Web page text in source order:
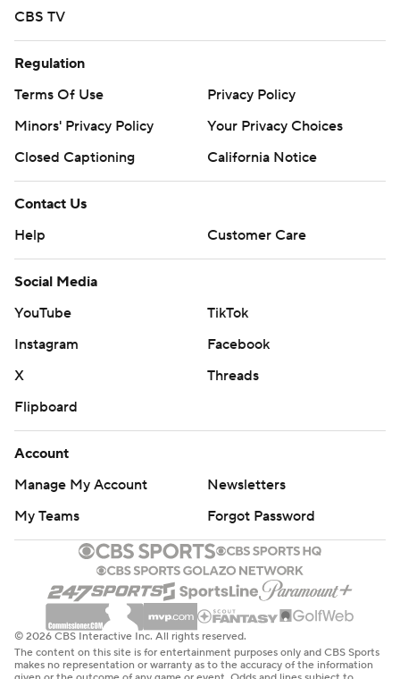
CBS TV
Regulation
Terms Of Use
Privacy Policy
Minors' Privacy Policy
Your Privacy Choices
Closed Captioning
California Notice
Contact Us
Help
Customer Care
Social Media
YouTube
TikTok
Instagram
Facebook
X
Threads
Flipboard
Account
Manage My Account
Newsletters
My Teams
Forgot Password
© 2026 CBS Interactive Inc. All rights reserved.
The content on this site is for entertainment purposes only and CBS Sports
makes no representation or warranty as to the accuracy of the information